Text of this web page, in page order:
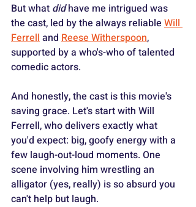
But what did have me intrigued was
the cast, led by the always reliable Will
Ferrell and Reese Witherspoon,
supported by a who's-who of talented
comedic actors.
And honestly, the cast is this movie's
saving grace. Let's start with Will
Ferrell, who delivers exactly what
you'd expect: big, goofy energy with a
few laugh-out-loud moments. One
scene involving him wrestling an
alligator (yes, really) is so absurd you
can't help but laugh.